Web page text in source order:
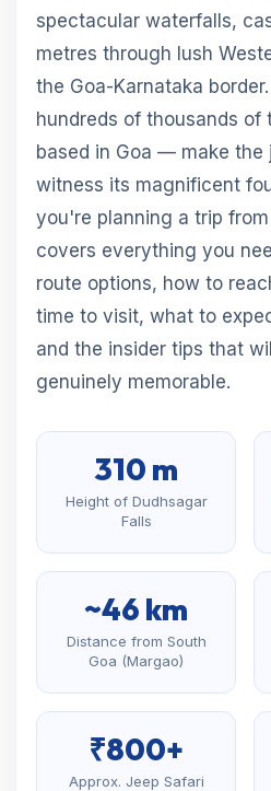
spectacular waterfalls,
metres through lush
the Goa-Karnataka
hundreds of thousands
based in Goa — make the
witness its magnificent
you're planning a trip
covers everything you
route options, how to
time to visit, what to
and the insider tips that
genuinely memorable.
310 m
Height of Dudhsagar
Falls
~46 km
Distance from South
Goa (Margao)
₹800+
Approx. Jeep Safari